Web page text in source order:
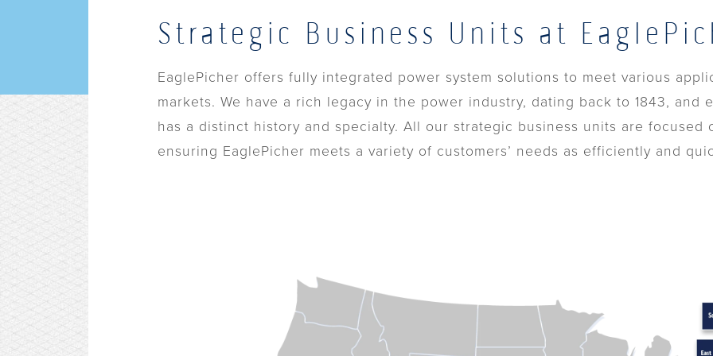
Strategic Business Units at
EaglePicher offers fully integrated power system solutions to meet various
markets. We have a rich legacy in the power industry, dating back to 1843, and
has a distinct history and specialty. All our strategic business units are focused
ensuring EaglePicher meets a variety of customers’ needs as efficiently and